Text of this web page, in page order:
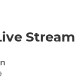
Stream